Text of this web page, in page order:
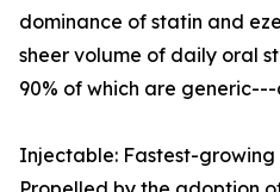
dominance of statin and
sheer volume of daily oral
90% of which are
Injectable: Fastest-growing